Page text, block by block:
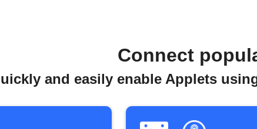
Connect
and easily enable Applets